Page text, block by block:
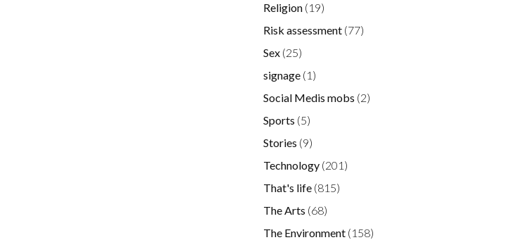
Religion (19)
Risk assessment (77)
Sex (25)
signage (1)
Social Medis mobs (2)
Sports (5)
Stories (9)
Technology (201)
That's life (815)
The Arts (68)
The Environment (158)